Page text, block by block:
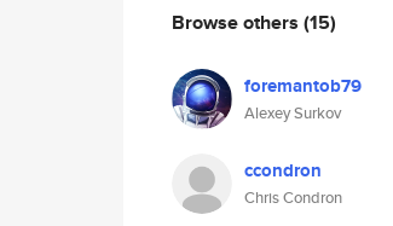
Browse others (15)
foremantob79
Alexey Surkov
ccondron
Chris Condron